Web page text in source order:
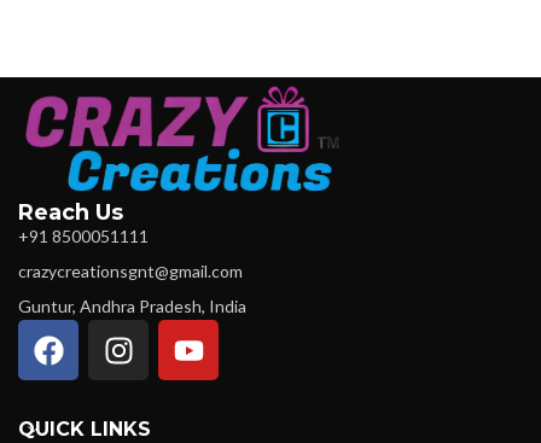
Reach Us
+91 8500051111
crazycreationsgnt@gmail.com
Guntur, Andhra Pradesh, India
QUICK LINKS